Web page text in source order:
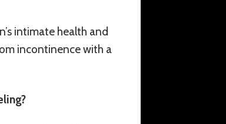
intimate health and
incontinence with a